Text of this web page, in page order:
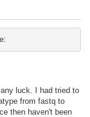
luck. I had tried to
from fastq to
then haven't been